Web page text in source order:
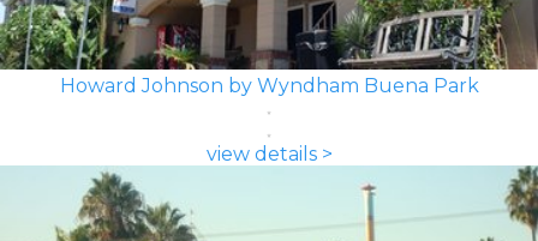
Howard Johnson by Wyndham Buena Park
view details >